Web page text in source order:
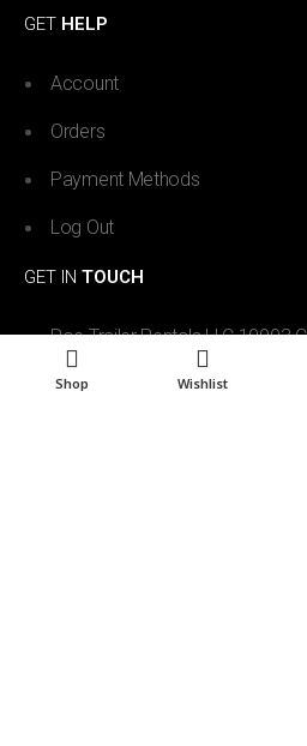
GET HELP
Account
Orders
Payment Methods
Log Out
GET IN TOUCH
Roe Trailer Rentals LLC 10003
CO. 80504
Shop Wishlist